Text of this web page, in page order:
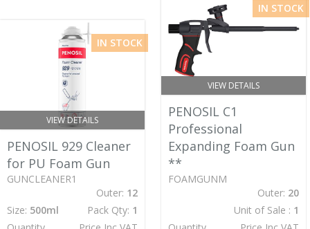
VIEW DETAILS
IN STOCK
PENOSIL 929 Cleaner
for PU Foam Gun
GUNCLEANER1
Outer: 12
Size: 500ml Pack Qty: 1
VIEW DETAILS
IN STOCK
PENOSIL C1
Professional
Expanding Foam Gun
**
FOAMGUNM
Outer: 20
Unit of Sale : 1